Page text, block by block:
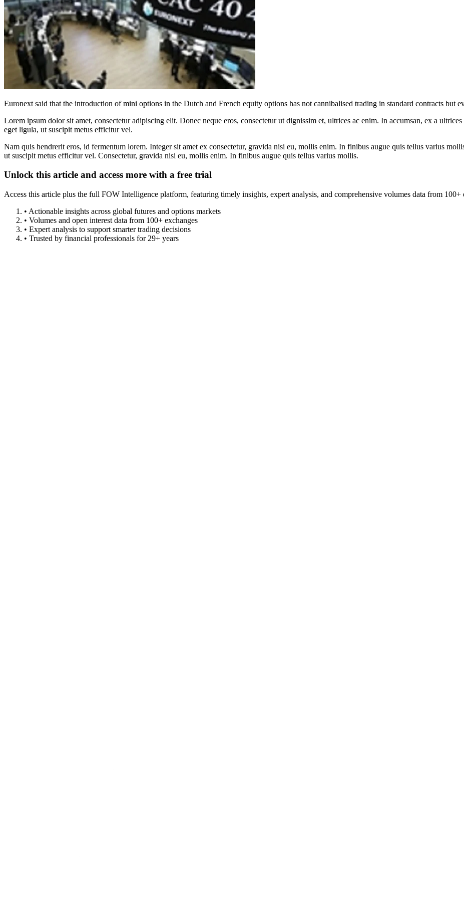
Euronext said that the introduction of mini options in the Dutch and French equity options has not cannibalised trading in standard contracts but
Lorem ipsum dolor sit amet, consectetur adipiscing elit. Donec neque eros, consectetur ut dignissim et, ultrices ac enim. In accumsan, ex a
eget ligula, ut suscipit metus efficitur vel.
Nam quis hendrerit eros, id fermentum lorem. Integer sit amet ex consectetur, gravida nisi eu, mollis enim. In finibus augue quis tellus varius
ut suscipit metus efficitur vel. Consectetur, gravida nisi eu, mollis enim. In finibus augue quis tellus varius mollis.
Unlock this article and access more with a free trial
Access this article plus the full FOW Intelligence platform, featuring timely insights, expert analysis, and comprehensive volumes data from
• Actionable insights across global futures and options markets
• Volumes and open interest data from 100+ exchanges
• Expert analysis to support smarter trading decisions
• Trusted by financial professionals for 29+ years